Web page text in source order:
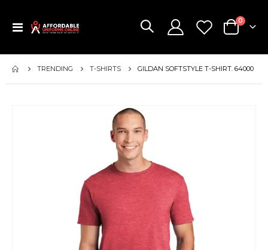
Toggle
Cart
0items
TRENDING T-SHIRTS GILDAN SOFTSTYLE T-SHIRT. 64000